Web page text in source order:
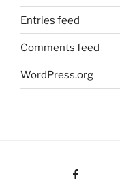
Entries feed
Comments feed
WordPress.org